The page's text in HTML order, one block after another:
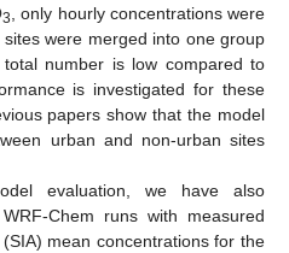
3
, only hourly concentrations were
were merged into one group
total number is low compared to
is investigated for these
papers show that the model
urban and non-urban sites
evaluation, we have also
Chem runs with measured
mean concentrations for the